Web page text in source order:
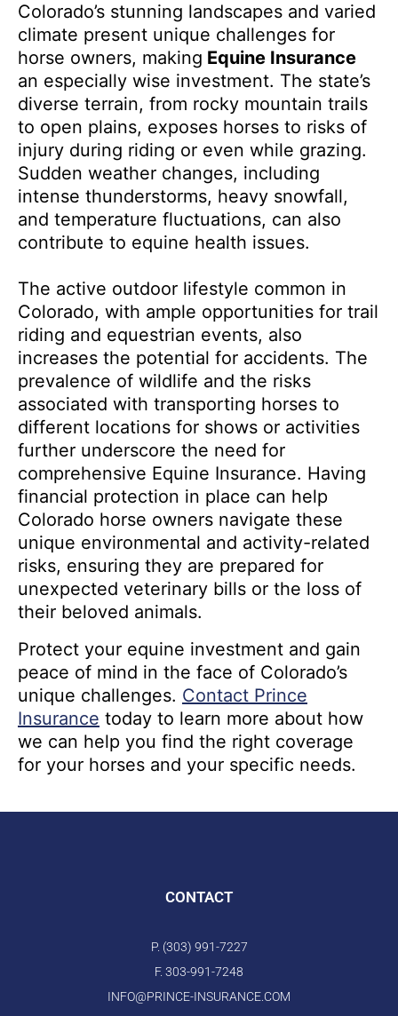
Colorado’s stunning landscapes and varied
climate present unique challenges for
horse owners, making Equine Insurance
an especially wise investment. The state’s
diverse terrain, from rocky mountain trails
to open plains, exposes horses to risks of
injury during riding or even while grazing.
Sudden weather changes, including
intense thunderstorms, heavy snowfall,
and temperature fluctuations, can also
contribute to equine health issues.
The active outdoor lifestyle common in
Colorado, with ample opportunities for trail
riding and equestrian events, also
increases the potential for accidents. The
prevalence of wildlife and the risks
associated with transporting horses to
different locations for shows or activities
further underscore the need for
comprehensive Equine Insurance. Having
financial protection in place can help
Colorado horse owners navigate these
unique environmental and activity-related
risks, ensuring they are prepared for
unexpected veterinary bills or the loss of
their beloved animals.
Protect your equine investment and gain
peace of mind in the face of Colorado’s
unique challenges. Contact Prince
Insurance today to learn more about how
we can help you find the right coverage
for your horses and your specific needs.
CONTACT
P. (303) 991-7227
F. 303-991-7248
INFO@PRINCE-INSURANCE.COM